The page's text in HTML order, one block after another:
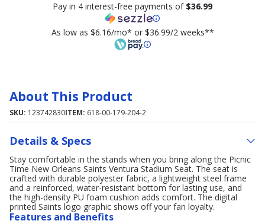
Pay in 4 interest-free payments of $36.99
As low as $6.16/mo* or $36.99/2 weeks**
About This Product
SKU: 123742830ITEM: 618-00-179-204-2
Details & Specs
Stay comfortable in the stands when you bring along the Picnic
Time New Orleans Saints Ventura Stadium Seat. The seat is
crafted with durable polyester fabric, a lightweight steel frame
and a reinforced, water-resistant bottom for lasting use, and
the high-density PU foam cushion adds comfort. The digital
printed Saints logo graphic shows off your fan loyalty.
Features and Benefits